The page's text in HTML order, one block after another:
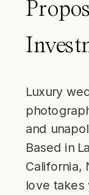
Luxury
and
Based in
California,
love takes